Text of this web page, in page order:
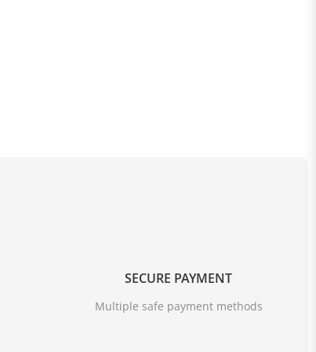
SECURE PAYMENT
Multiple safe payment methods